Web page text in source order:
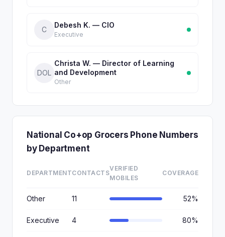
C
Debesh K. — CIO
Executive
DOL
Christa W. — Director of Learning
and Development
Other
National Co+op Grocers Phone Numbers
by Department
DEPARTMENTCONTACTS
VERIFIED
MOBILES
COVERAGE
Other 11 52%
Executive 4 80%